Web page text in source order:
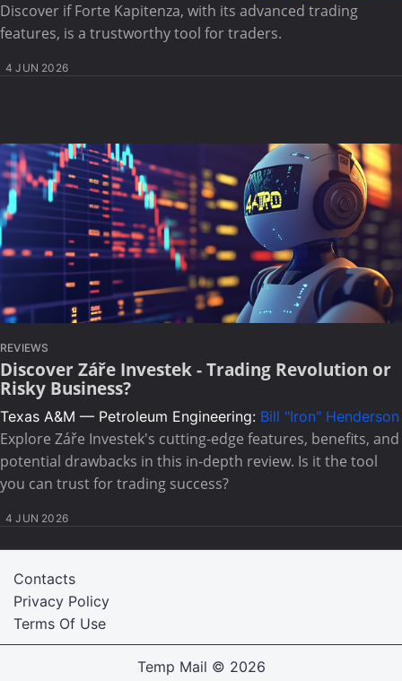
Discover if Forte Kapitenza, with its advanced trading
features, is a trustworthy tool for traders.
4 JUN 2026
REVIEWS
Discover Záře Investek - Trading Revolution or
Risky Business?
Texas A&M — Petroleum Engineering: Bill "Iron" Henderson
Explore Záře Investek's cutting-edge features, benefits, and
potential drawbacks in this in-depth review. Is it the tool
you can trust for trading success?
4 JUN 2026
Terms Of Use
Privacy Policy
Contacts
Temp Mail © 2026